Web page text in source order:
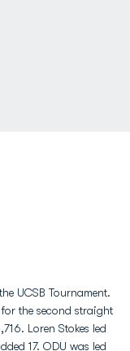
UCSB Tournament.
the second straight
Loren Stokes led
17. ODU was led